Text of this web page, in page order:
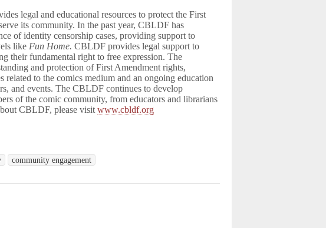
legal and educational resources to protect the First
its community. In the past year, CBLDF has
of identity censorship cases, providing support to
like Fun Home. CBLDF provides legal support to
their fundamental right to free expression. The
and protection of First Amendment rights,
related to the comics medium and an ongoing education
and events. The CBLDF continues to develop
of the comic community, from educators and librarians
CBLDF, please visitwww.cbldf.org
community engagement